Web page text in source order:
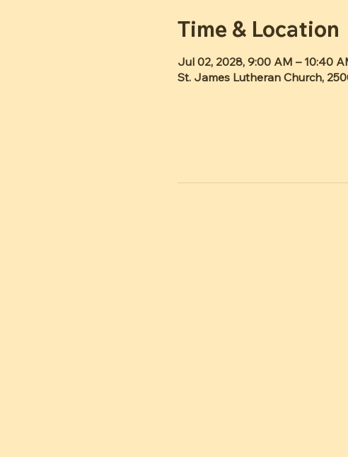
Time & Location
Jul 02, 2028, 9:00 AM – 10:40
St. James Lutheran Church,